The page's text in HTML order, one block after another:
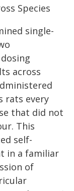
Species
single-
across
rats every
that did not
This
self-
in a familiar
of